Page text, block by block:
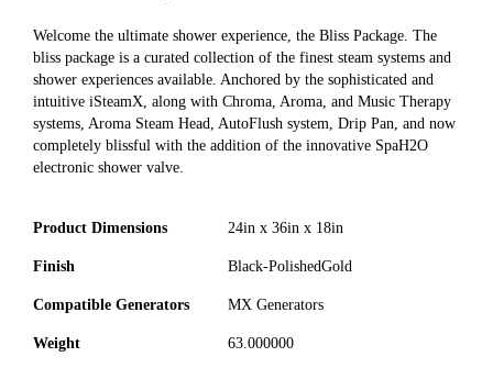
Welcome the ultimate shower experience, the Bliss Package. The
bliss package is a curated collection of the finest steam systems and
shower experiences available. Anchored by the sophisticated and
intuitive iSteamX, along with Chroma, Aroma, and Music Therapy
systems, Aroma Steam Head, AutoFlush system, Drip Pan, and now
completely blissful with the addition of the innovative SpaH2O
electronic shower valve.
Product Dimensions 24in x 36in x 18in
Finish Black-PolishedGold
Compatible Generators MX Generators
Weight 63.000000